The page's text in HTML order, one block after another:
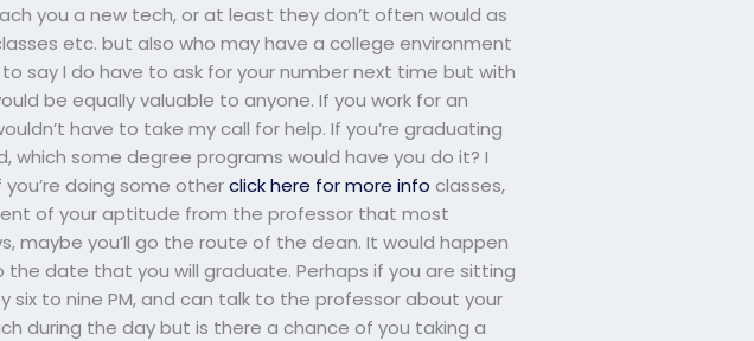
you a new tech, or at least they don’t often would as
etc. but also who may have a college environment
say I do have to ask for your number next time but with
be equally valuable to anyone. If you work for an
have to take my call for help. If you’re graduating
some degree programs would have you do it? I
you’re doing some otherclick here for more info classes,
of your aptitude from the professor that most
maybe you’ll go the route of the dean. It would happen
date that you will graduate. Perhaps if you are sitting
to nine PM, and can talk to the professor about your
during the day but is there a chance of you taking a